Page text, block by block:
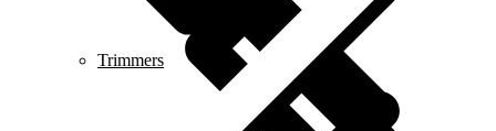
Trimmers